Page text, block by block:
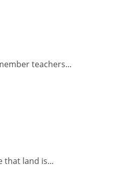
teachers...
that land is...